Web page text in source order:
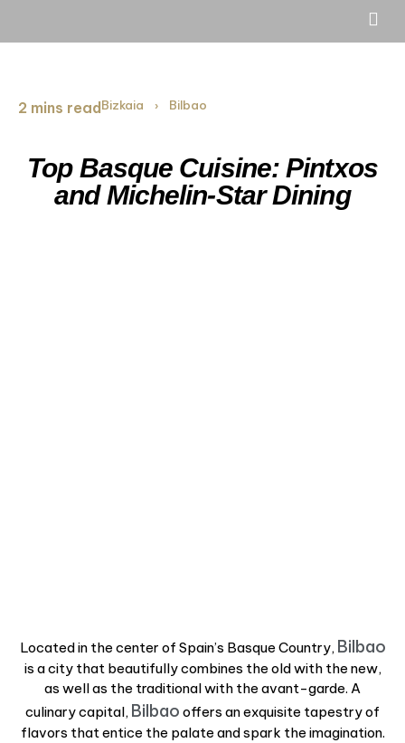
2 mins read Bizkaia › Bilbao
Top Basque Cuisine: Pintxos
and Michelin-Star Dining
Located in the center of Spain’s Basque Country, Bilbao
is a city that beautifully combines the old with the new,
as well as the traditional with the avant-garde. A
culinary capital, Bilbao offers an exquisite tapestry of
flavors that entice the palate and spark the imagination.